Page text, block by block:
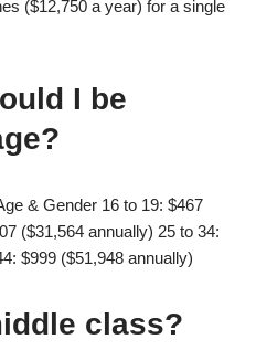
($12,750 a year) for a single
I be
& Gender 16 to 19: $467
($31,564 annually) 25 to 34:
$999 ($51,948 annually)
class?